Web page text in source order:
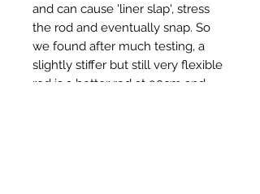
and can cause 'liner slap', stress
the rod and eventually snap. So
we found after much testing, a
slightly stiffer but still very flexible
rod is a better rod at 90cm and